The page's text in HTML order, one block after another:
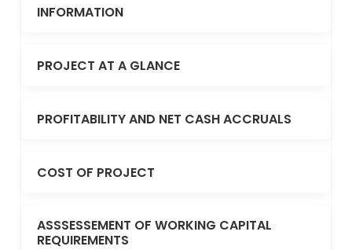
INFORMATION
PROJECT AT A GLANCE
PROFITABILITY AND NET CASH ACCRUALS
COST OF PROJECT
ASSSESSEMENT OF WORKING CAPITAL
REQUIREMENTS